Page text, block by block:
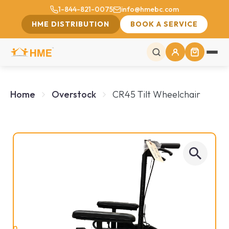
1-844-821-0075
info@hmebc.com
HME DISTRIBUTION
BOOK A SERVICE
Home Overstock CR45 Tilt Wheelchair